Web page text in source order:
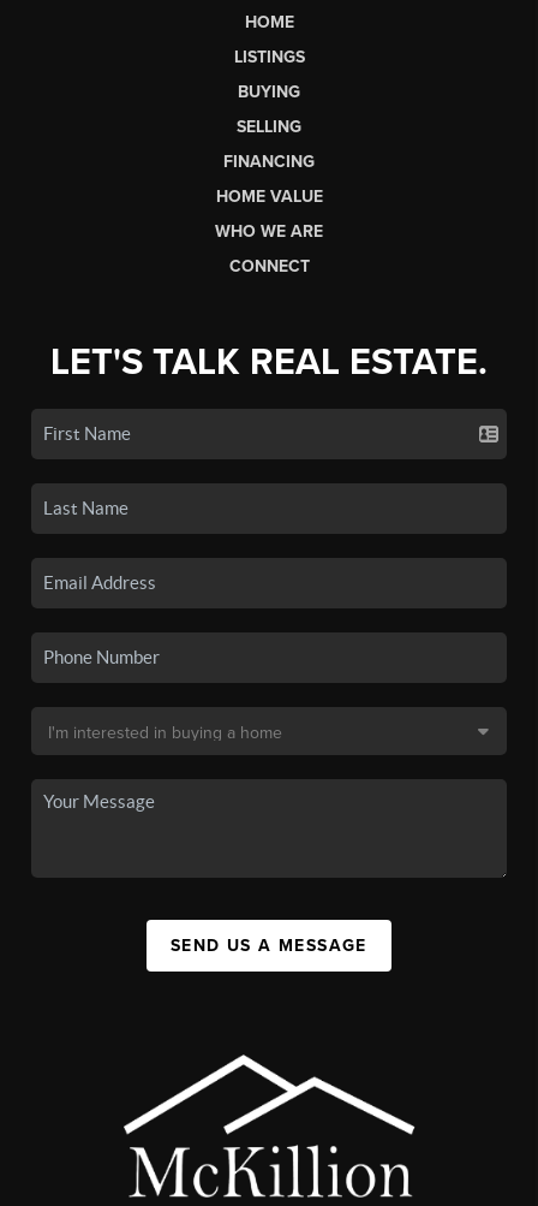
HOME
LISTINGS
BUYING
SELLING
FINANCING
HOME VALUE
WHO WE ARE
CONNECT
LET'S TALK REAL ESTATE.
SEND US A MESSAGE